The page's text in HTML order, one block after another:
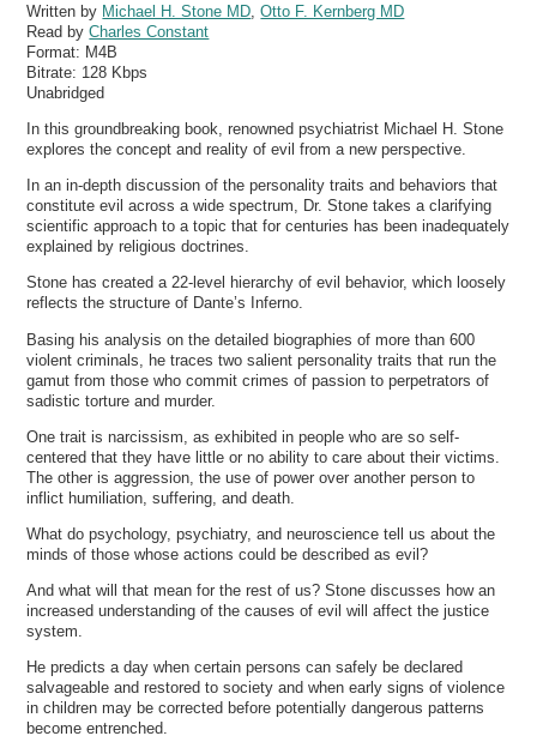
Written by Michael H. Stone MD ,Otto F. Kernberg MD
Read byCharles Constant
Format: M4B
Bitrate: 128 Kbps
Unabridged
In this groundbreaking book, renowned psychiatrist Michael H. Stone
explores the concept and reality of evil from a new perspective.
In an in-depth discussion of the personality traits and behaviors that
constitute evil across a wide spectrum, Dr. Stone takes a clarifying
scientific approach to a topic that for centuries has been inadequately
explained by religious doctrines.
Stone has created a 22-level hierarchy of evil behavior, which loosely
reflects the structure of Dante’s Inferno.
Basing his analysis on the detailed biographies of more than 600
violent criminals, he traces two salient personality traits that run the
gamut from those who commit crimes of passion to perpetrators of
sadistic torture and murder.
One trait is narcissism, as exhibited in people who are so self-
centered that they have little or no ability to care about their victims.
The other is aggression, the use of power over another person to
inflict humiliation, suffering, and death.
What do psychology, psychiatry, and neuroscience tell us about the
minds of those whose actions could be described as evil?
And what will that mean for the rest of us? Stone discusses how an
increased understanding of the causes of evil will affect the justice
system.
He predicts a day when certain persons can safely be declared
salvageable and restored to society and when early signs of violence
in children may be corrected before potentially dangerous patterns
become entrenched.